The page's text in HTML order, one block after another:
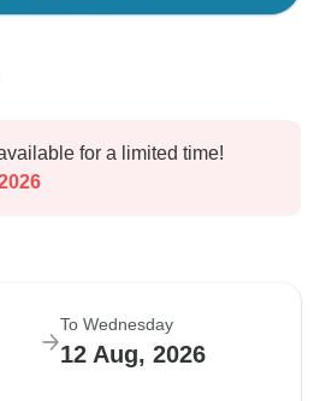
for a limited time!
To Wednesday
12 Aug, 2026